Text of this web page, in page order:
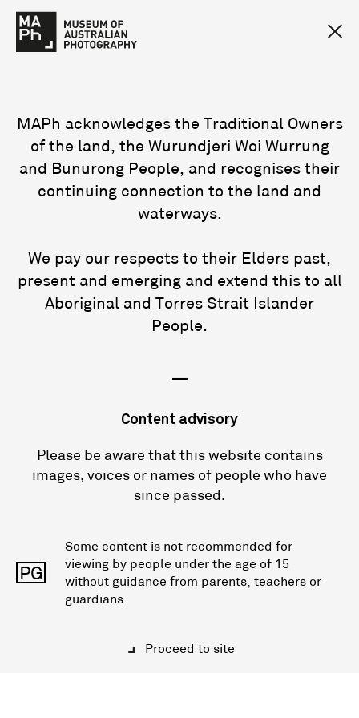
MAPh acknowledges the Traditional Owners
of the land, the Wurundjeri Woi Wurrung
and Bunurong People, and recognises their
continuing connection to the land and
waterways.
We pay our respects to their Elders past,
present and emerging and extend this to all
Aboriginal and Torres Strait Islander
People.
—
Content advisory
Please be aware that this website contains
images, voices or names of people who have
since passed.
PG
Some content is not recommended for
viewing by people under the age of 15
without guidance from parents, teachers or
guardians.
Proceed to site